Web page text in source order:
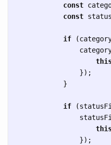
const
const
if (
});
}
if (
});